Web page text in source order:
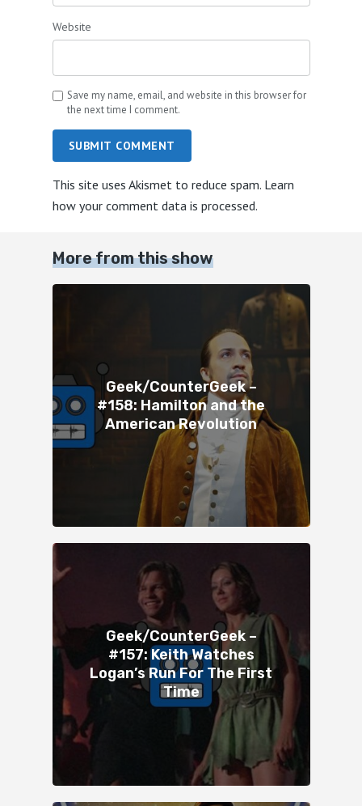
Website
Save my name, email, and website in this browser for
the next time I comment.
SUBMIT COMMENT
This site uses Akismet to reduce spam. Learn
how your comment data is processed.
More from this show
Geek/CounterGeek –
#158: Hamilton and the
American Revolution
Geek/CounterGeek –
#157: Keith Watches
Logan’s Run For The First
Time